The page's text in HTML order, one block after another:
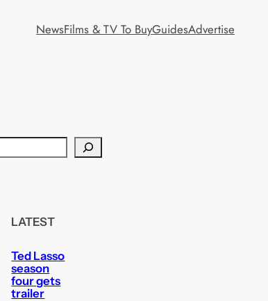
NewsFilms & TV To BuyGuidesAdvertise
LATEST
Ted Lasso
season
four gets
trailer